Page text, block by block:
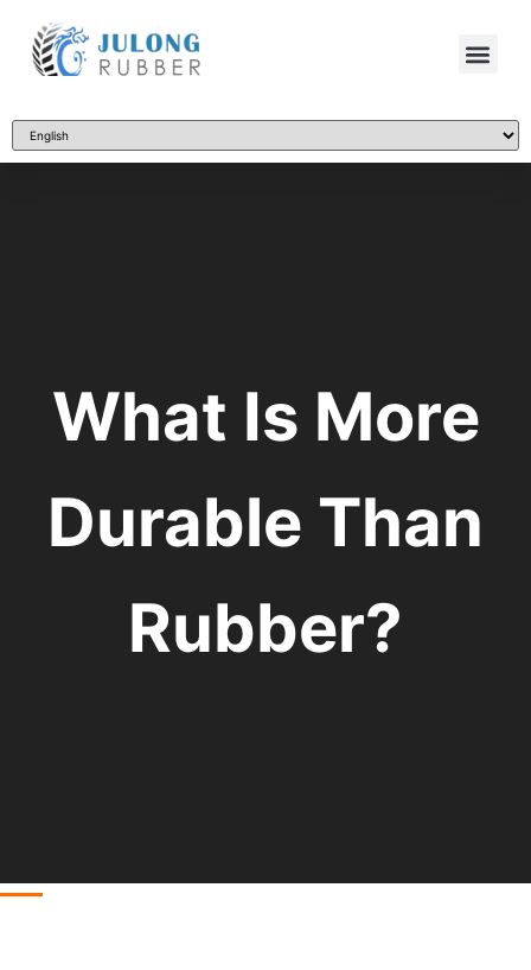
What Is More
Durable Than
Rubber?